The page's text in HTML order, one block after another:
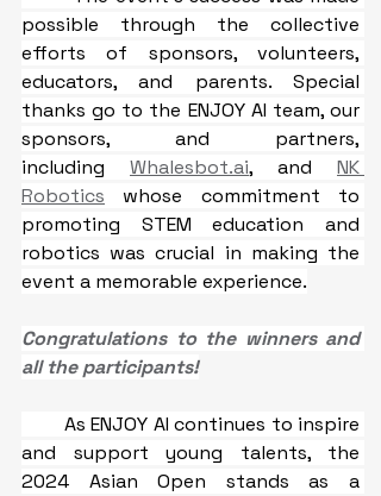
possible through the collective
efforts of sponsors, volunteers,
educators, and parents. Special
thanks go to the ENJOY AI team, our
sponsors, and partners,
including Whalesbot.ai, and NK
Robotics whose commitment to
promoting STEM education and
robotics was crucial in making the
event a memorable experience.
Congratulations to the winners and
all the participants!
As ENJOY AI continues to inspire
and support young talents, the
2024 Asian Open stands as a